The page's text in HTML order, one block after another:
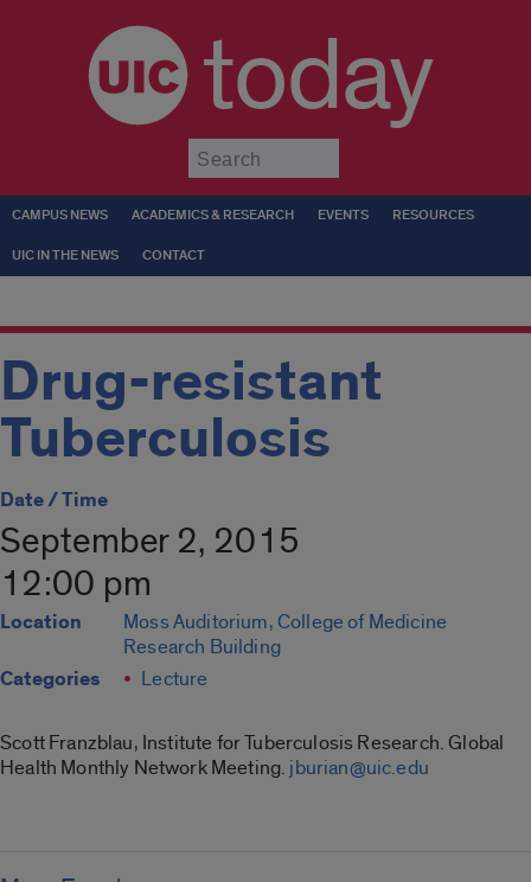
today
CAMPUS NEWS ACADEMICS & RESEARCH EVENTS RESOURCES
UIC IN THE NEWS CONTACT
Drug-resistant
Tuberculosis
Date / Time
September 2, 2015
12:00 pm
Location
Moss Auditorium, College of Medicine
Research Building
Categories Lecture
Scott Franzblau, Institute for Tuberculosis Research. Global
Health Monthly Network Meeting. jburian@uic.edu